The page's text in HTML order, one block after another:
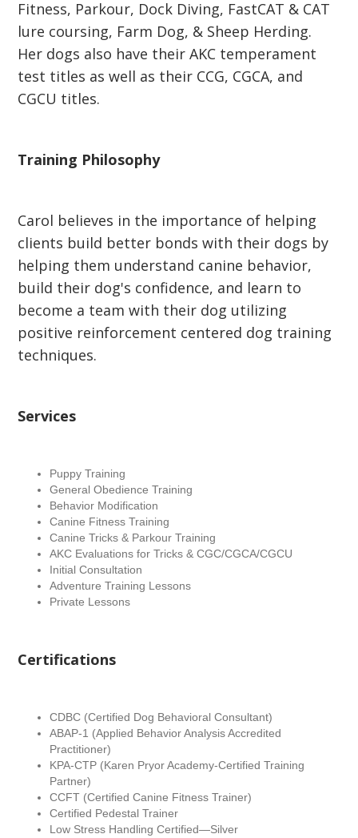
Fitness, Parkour, Dock Diving, FastCAT & CAT
lure coursing, Farm Dog, & Sheep Herding.
Her dogs also have their AKC temperament
test titles as well as their CCG, CGCA, and
CGCU titles.
Training Philosophy
Carol believes in the importance of helping
clients build better bonds with their dogs by
helping them understand canine behavior,
build their dog's confidence, and learn to
become a team with their dog utilizing
positive reinforcement centered dog training
techniques.
Services
Puppy Training
General Obedience Training
Behavior Modification
Canine Fitness Training
Canine Tricks & Parkour Training
AKC Evaluations for Tricks & CGC/CGCA/CGCU
Initial Consultation
Adventure Training Lessons
Private Lessons
Certifications
CDBC (Certified Dog Behavioral Consultant)
ABAP-1 (Applied Behavior Analysis Accredited
Practitioner)
KPA-CTP (Karen Pryor Academy-Certified Training
Partner)
CCFT (Certified Canine Fitness Trainer)
Certified Pedestal Trainer
Low Stress Handling Certified—Silver